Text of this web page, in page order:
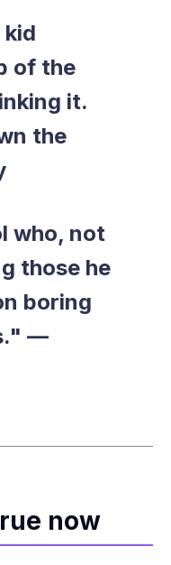
of the
it.
the
who, not
those he
boring
—
now